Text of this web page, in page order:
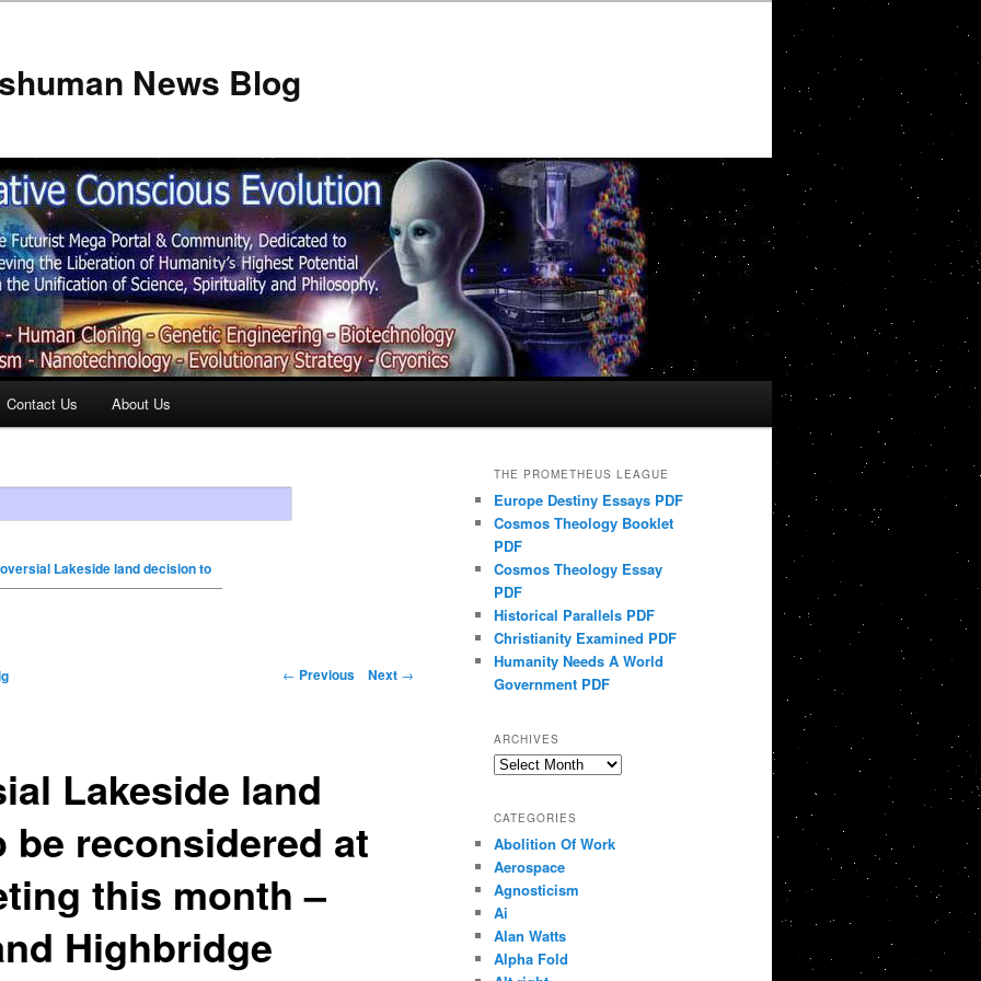
News Blog
Contact Us About Us
Lakeside land decision to
← Previous Next →
Lakeside land
be reconsidered at
this month –
Highbridge
THE PROMETHEUS LEAGUE
Europe Destiny Essays PDF
Cosmos Theology Booklet
PDF
Cosmos Theology Essay
PDF
Historical Parallels PDF
Christianity Examined PDF
Humanity Needs A World
Government PDF
ARCHIVES
Archives
CATEGORIES
Abolition Of Work
Aerospace
Agnosticism
Ai
Alan Watts
Alpha Fold